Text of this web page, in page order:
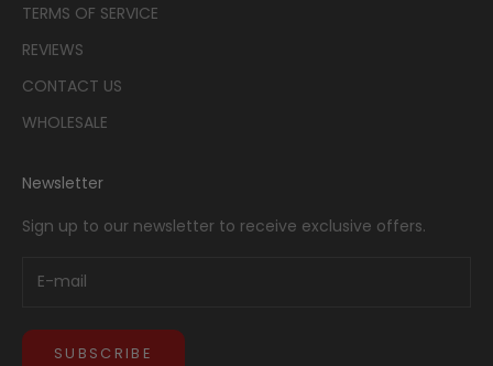
TERMS OF SERVICE
REVIEWS
CONTACT US
WHOLESALE
Newsletter
Sign up to our newsletter to receive exclusive offers.
SUBSCRIBE